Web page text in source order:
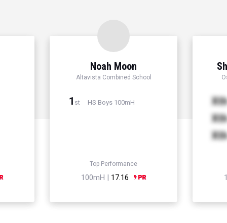
Noah Moon
Altavista Combined School
1 st HS Boys 100mH
Top Performance
100mH | 17.16
Xth
Xth
Xth